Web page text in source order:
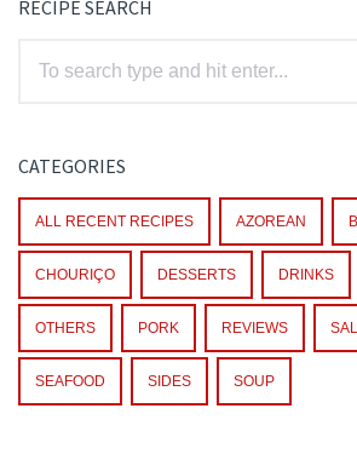
RECIPE SEARCH
CATEGORIES
ALL RECENT RECIPES AZOREAN
CHOURIÇO DESSERTS DRINKS
OTHERS PORK REVIEWS
SEAFOOD SIDES SOUP